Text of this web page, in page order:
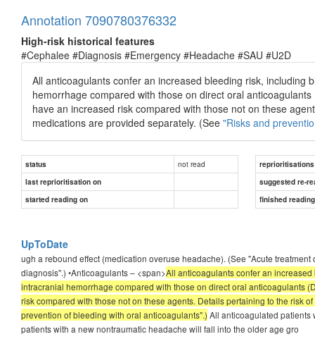
Annotation 7090780376332
High-risk historical features
#Cephalee #Diagnosis #Emergency #Headache #SAU #U2D
All anticoagulants confer an increased bleeding risk, including
hemorrhage compared with those on direct oral
have an increased risk compared with those not on these
medications are provided separately. (See "Risks and
status not read
reprioritisations
last reprioritisation on
suggested re-
started reading on
finished
UpToDate
ugh a rebound effect (medication overuse headache). (See "Acute
diagnosis".) •Anticoagulants – <span>All anticoagulants confer an
intracranial hemorrhage compared with those on direct oral anticoagulants
risk compared with those not on these agents. Details pertaining to the risk
prevention of bleeding with oral anticoagulants".) All anticoagulated patients
patients with a new nontraumatic headache will fall into the older age gro